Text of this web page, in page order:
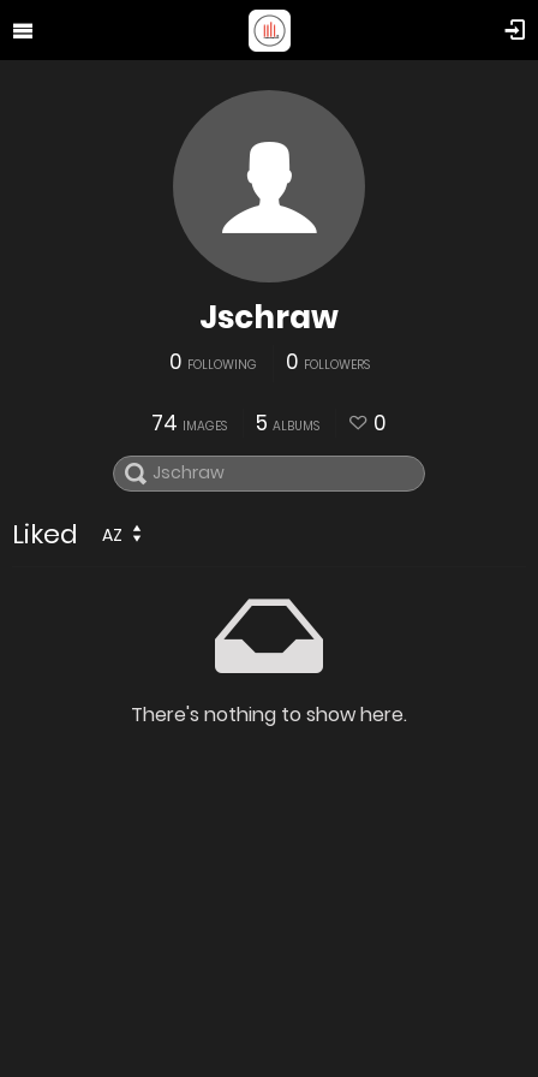
Jschraw
0 FOLLOWING 0 FOLLOWERS
74 IMAGES 5 ALBUMS 0
Liked AZ
There's nothing to show here.